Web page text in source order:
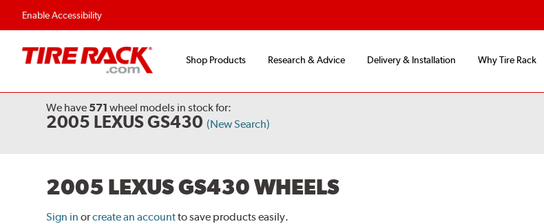
Enable Accessibility
Shop Products Research & Advice Delivery & Installation Why Tire Rack
We have 571 wheel models in stock for:
2005 LEXUS GS430 (New Search)
2005 LEXUS GS430 WHEELS
Sign in orcreate an accountto save products easily.